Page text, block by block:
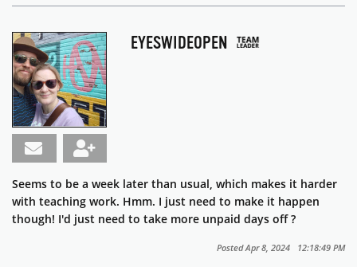
EYESWIDEOPEN
Seems to be a week later than usual, which makes it harder
with teaching work. Hmm. I just need to make it happen
though! I'd just need to take more unpaid days off ?
Posted Apr 8, 2024 12:18:49 PM